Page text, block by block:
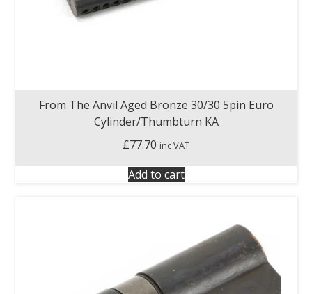
From The Anvil Aged Bronze 30/30 5pin Euro
Cylinder/Thumbturn KA
£77.70 inc VAT
Add to cart